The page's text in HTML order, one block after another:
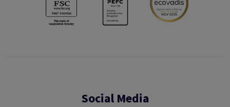
Social Media